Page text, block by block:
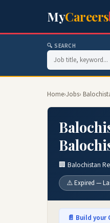
MyCareers
🔍 SEARCH
Home›Jobs›
🏢 Balochistan
⚠️ Expired —
📄 Build your